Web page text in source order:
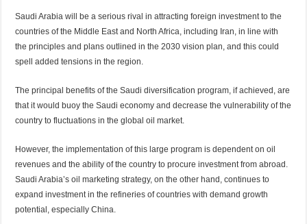
Saudi Arabia will be a serious rival in attracting foreign investment to the
countries of the Middle East and North Africa, including Iran, in line with
the principles and plans outlined in the 2030 vision plan, and this could
spell added tensions in the region.
The principal benefits of the Saudi diversification program, if achieved, are
that it would buoy the Saudi economy and decrease the vulnerability of the
country to fluctuations in the global oil market.
However, the implementation of this large program is dependent on oil
revenues and the ability of the country to procure investment from abroad.
Saudi Arabia’s oil marketing strategy, on the other hand, continues to
expand investment in the refineries of countries with demand growth
potential, especially China.